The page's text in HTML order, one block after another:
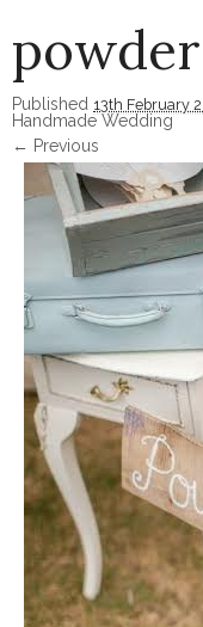
Published 13th February
Handmade Wedding
Image
← Previous